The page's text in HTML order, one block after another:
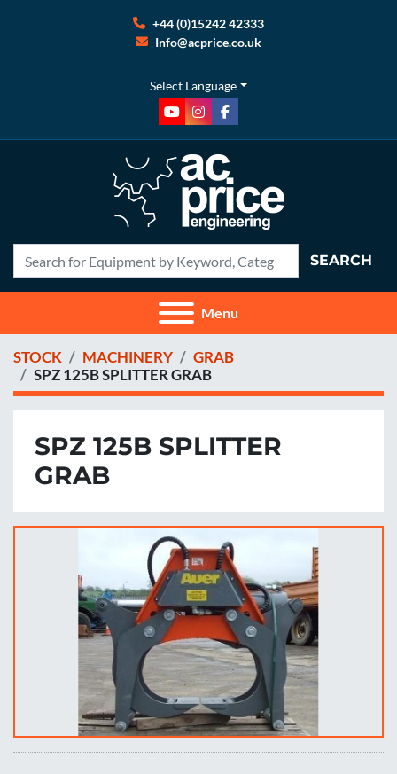
+44 (0)15242 42333
Info@acprice.co.uk
Select Language
youtubeinstagram
facebook
SEARCH
Menu
STOCK MACHINERY
GRAB
SPZ 125B SPLITTER GRAB
SPZ 125B SPLITTER
GRAB